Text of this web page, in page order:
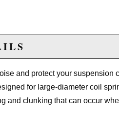
and protect your suspension
for large-diameter coil
and clunking that can occur